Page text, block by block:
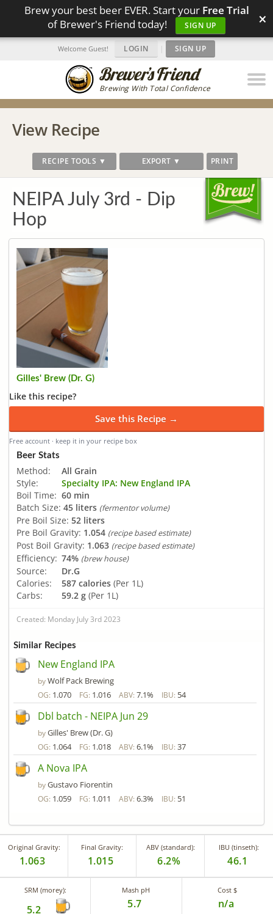
Brew your best beer EVER. Start your Free Trial
of Brewer's Friend today!
SIGN UP ×
Brewing With Total Confidence
Welcome Guest! LOGIN | SIGN UP
View Recipe
RECIPE TOOLS ▼ EXPORT ▼ PRINT
NEIPA July 3rd - Dip
Hop
Gilles' Brew (Dr. G)
Like this recipe?
Save this Recipe →
Free account · keep it in your recipe box
Beer Stats
Method:
All Grain
Style:
Specialty IPA: New England IPA
Boil Time: 60 min
Batch Size: 45 liters (fermentor volume)
Pre Boil Size: 52 liters
Pre Boil Gravity: 1.054 (recipe based estimate)
Post Boil Gravity: 1.063 (recipe based estimate)
Efficiency: 74% (brew house)
Source:
Dr.G
Calories:
587 calories (Per 1L)
Carbs:
59.2 g (Per 1L)
Created: Monday July 3rd 2023
Similar Recipes
New England IPA
byWolf Pack Brewing
OG: 1.070 FG: 1.016 ABV: 7.1% IBU: 54
Dbl batch - NEIPA Jun 29
byGilles' Brew (Dr. G)
OG: 1.064 FG: 1.018 ABV: 6.1% IBU: 37
A Nova IPA
byGustavo Fiorentin
OG: 1.059 FG: 1.011 ABV: 6.3% IBU: 51
Original Gravity:
1.063
Final Gravity:
1.015
ABV (standard):
6.2%
IBU (tinseth):
46.1
SRM (morey):
5.2
Mash pH
5.7
Cost $
n/a